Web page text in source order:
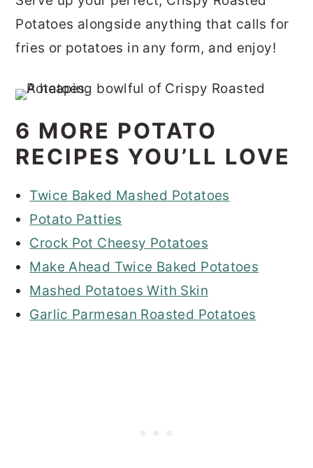
Potatoes alongside anything that calls for
fries or potatoes in any form, and enjoy!
6 MORE POTATO
RECIPES YOU’LL LOVE
Twice Baked Mashed Potatoes
Potato Patties
Crock Pot Cheesy Potatoes
Make Ahead Twice Baked Potatoes
Mashed Potatoes With Skin
Garlic Parmesan Roasted Potatoes